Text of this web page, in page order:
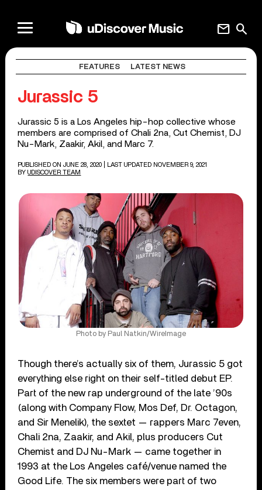
search
mail
FEATURES LATEST NEWS
Jurassic 5
Jurassic 5 is a Los Angeles hip-hop collective whose
members are comprised of Chali 2na, Cut Chemist, DJ
Nu-Mark, Zaakir, Akil, and Marc 7.
PUBLISHED ON JUNE 28, 2020
| LAST UPDATED NOVEMBER 9, 2021
BY UDISCOVER TEAM
Photo by Paul Natkin/WireImage
Though there’s actually six of them, Jurassic 5 got
everything else right on their self-titled debut EP.
Part of the new rap underground of the late ’90s
(along with Company Flow, Mos Def, Dr. Octagon,
and Sir Menelik), the sextet — rappers Marc 7even,
Chali 2na, Zaakir, and Akil, plus producers Cut
Chemist and DJ Nu-Mark — came together in
1993 at the Los Angeles café/venue named the
Good Life. The six members were part of two